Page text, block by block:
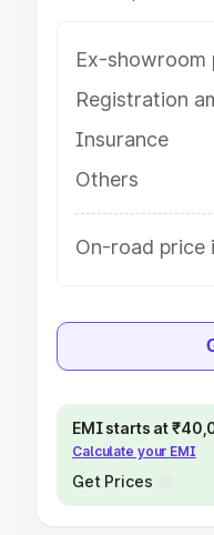
Ex-showroom
Registration
Insurance
Others
On-road price
EMI starts at
Calculate your EMI
Get Prices